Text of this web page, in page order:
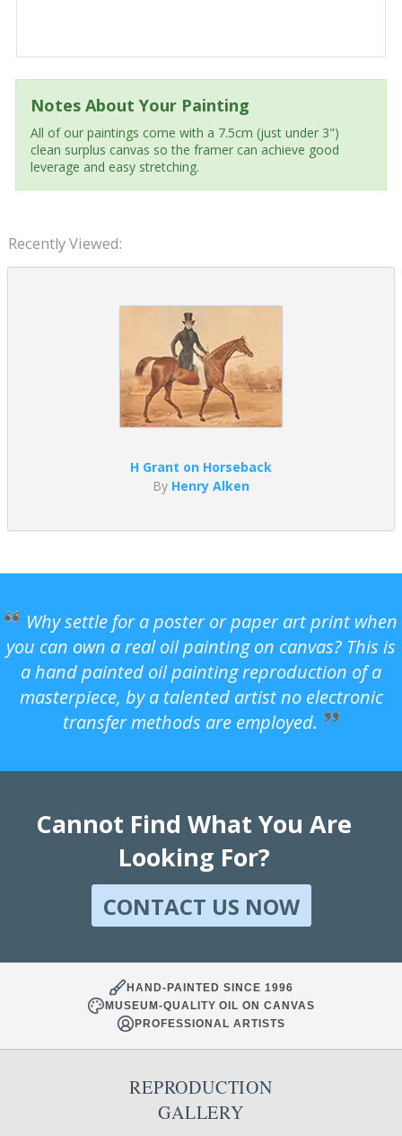
Notes About Your Painting
All of our paintings come with a 7.5cm (just under 3")
clean surplus canvas so the framer can achieve good
leverage and easy stretching.
Recently Viewed:
H Grant on Horseback
By Henry Alken
Why settle for a poster or paper art print when
you can own a real oil painting on canvas? This is
a hand painted oil painting reproduction of a
masterpiece, by a talented artist no electronic
transfer methods are employed.
Cannot Find What You Are
Looking For?
CONTACT US NOW
HAND-PAINTED SINCE 1996
MUSEUM-QUALITY OIL ON CANVAS
PROFESSIONAL ARTISTS
REPRODUCTION
GALLERY